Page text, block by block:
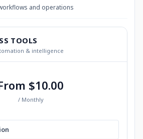
and operations
TOOLS
& intelligence
$10.00
/ Monthly